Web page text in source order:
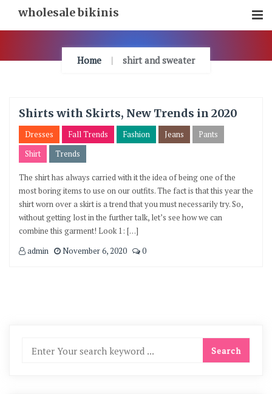
Content
wholesale bikinis
Home shirt and sweater
Shirts with Skirts, New Trends in 2020
Dresses Fall Trends Fashion Jeans
Pants
Shirt
Trends
The shirt has always carried with it the idea of being one of the
most boring items to use on our outfits. The fact is that this year the
shirt worn over a skirt is a trend that you must necessarily try. So,
without getting lost in the further talk, let’s see how we can
combine this garment! Look 1: […]
admin
November 6, 2020 0